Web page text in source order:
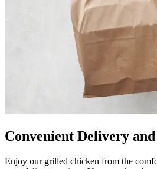
Convenient Delivery
Enjoy our grilled chicken from the